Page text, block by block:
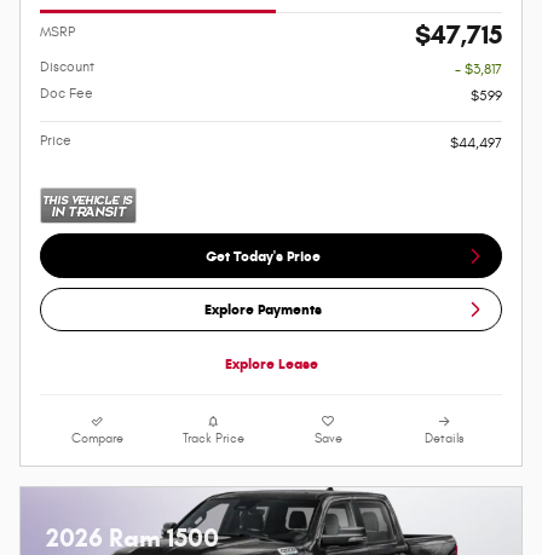
MSRP $47,715
Discount
- $3,817
Doc Fee
$599
Price $44,497
Get Today's Price
Explore Payments
Explore Lease
Compare Track Price Save Details
2026 Ram 1500